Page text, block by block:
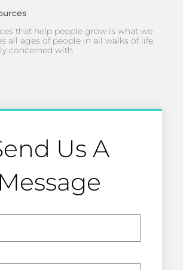
that help people grow is what we
all ages of people in all walks of life.
concerned with
Us A
Message